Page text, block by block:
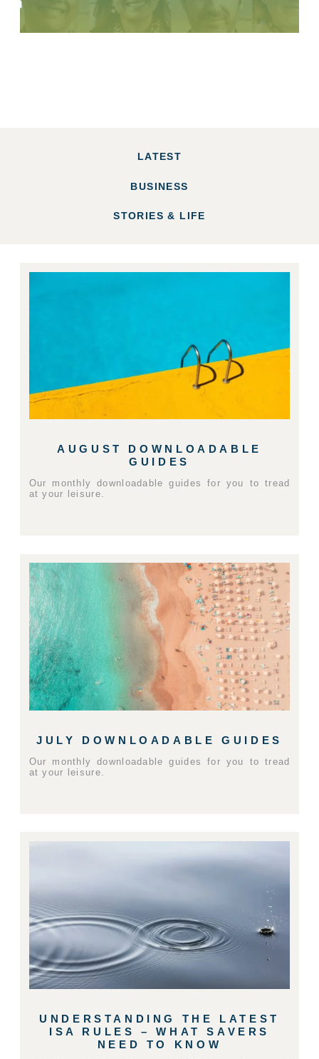
LATEST
BUSINESS
STORIES & LIFE
AUGUST DOWNLOADABLE
GUIDES
Our monthly downloadable guides for you to tread
at your leisure.
JULY DOWNLOADABLE GUIDES
Our monthly downloadable guides for you to tread
at your leisure.
UNDERSTANDING THE LATEST
ISA RULES – WHAT SAVERS
NEED TO KNOW